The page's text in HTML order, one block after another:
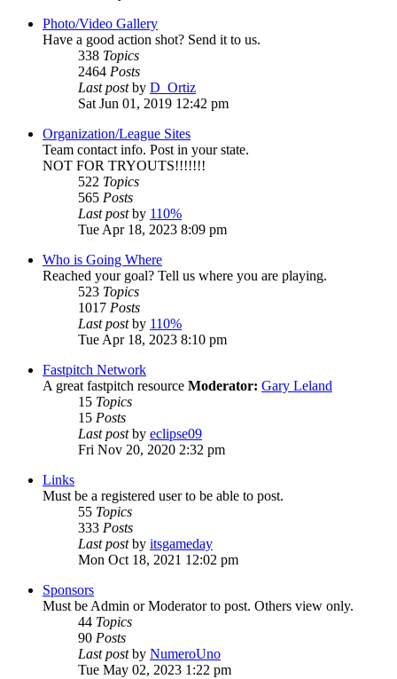
Photo/Video Gallery
Have a good action shot? Send it to us.
338 Topics
2464 Posts
Last postby D_Ortiz
Sat Jun 01, 2019 12:42 pm
Organization/League Sites
Team contact info. Post in your state.
NOT FOR TRYOUTS!!!!!!!
522 Topics
565 Posts
Last postby 110%
Tue Apr 18, 2023 8:09 pm
Who is Going Where
Reached your goal? Tell us where you are playing.
523 Topics
1017 Posts
Last postby 110%
Tue Apr 18, 2023 8:10 pm
Fastpitch Network
A great fastpitch resource Moderator: Gary Leland
15 Topics
15 Posts
Last postby eclipse09
Fri Nov 20, 2020 2:32 pm
Links
Must be a registered user to be able to post.
55 Topics
333 Posts
Last postby itsgameday
Mon Oct 18, 2021 12:02 pm
Sponsors
Must be Admin or Moderator to post. Others view only.
44 Topics
90 Posts
Last postby NumeroUno
Tue May 02, 2023 1:22 pm